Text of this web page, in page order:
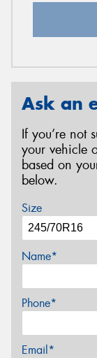
Ask an
If you’re not
your vehicle
based on
below.
Size
Name*
Phone*
Email*